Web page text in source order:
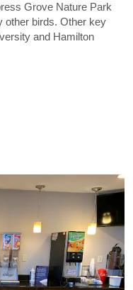
Grove Nature Park
other birds. Other key
and Hamilton